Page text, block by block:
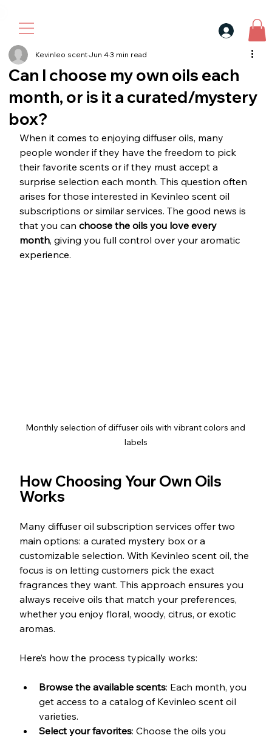
Can I choose my own oils each
month, or is it a curated/mystery
box?
Kevinleo scentJun 43 min read
When it comes to enjoying diffuser oils, many
people wonder if they have the freedom to pick
their favorite scents or if they must accept a
surprise selection each month. This question often
arises for those interested in Kevinleo scent oil
subscriptions or similar services. The good news is
that you can choose the oils you love every
month, giving you full control over your aromatic
experience.
Monthly selection of diffuser oils with vibrant colors and
labels
How Choosing Your Own Oils
Works
Many diffuser oil subscription services offer two
main options: a curated mystery box or a
customizable selection. With Kevinleo scent oil, the
focus is on letting customers pick the exact
fragrances they want. This approach ensures you
always receive oils that match your preferences,
whether you enjoy floral, woody, citrus, or exotic
aromas.
Here’s how the process typically works:
Browse the available scents: Each month, you
get access to a catalog of Kevinleo scent oil
varieties.
Select your favorites: Choose the oils you